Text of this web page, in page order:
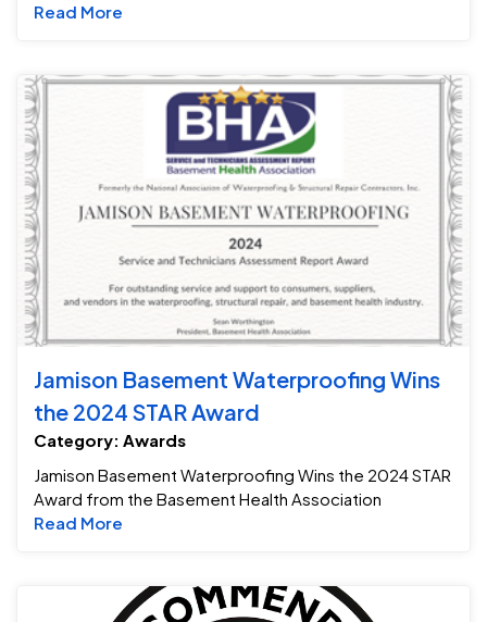
Read More
Jamison Basement Waterproofing Wins
the 2024 STAR Award
Category: Awards
Jamison Basement Waterproofing Wins the 2024 STAR
Award from the Basement Health Association
Read More